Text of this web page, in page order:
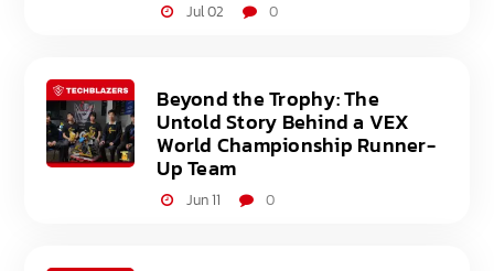
Jul 02 0
Beyond the Trophy: The
Untold Story Behind a VEX
World Championship Runner-
Up Team
Jun 11 0